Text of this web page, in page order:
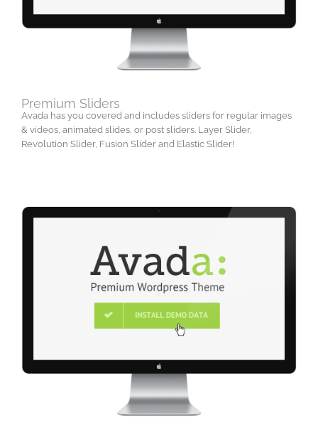
Premium Sliders
Avada has you covered and includes sliders for regular images
& videos, animated slides, or post sliders. Layer Slider,
Revolution Slider, Fusion Slider and Elastic Slider!